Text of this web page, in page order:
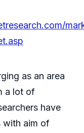
as an area
a lot of
have
with aim of